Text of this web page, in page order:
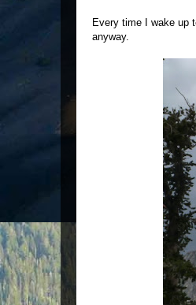
Every time I wake up
anyway.